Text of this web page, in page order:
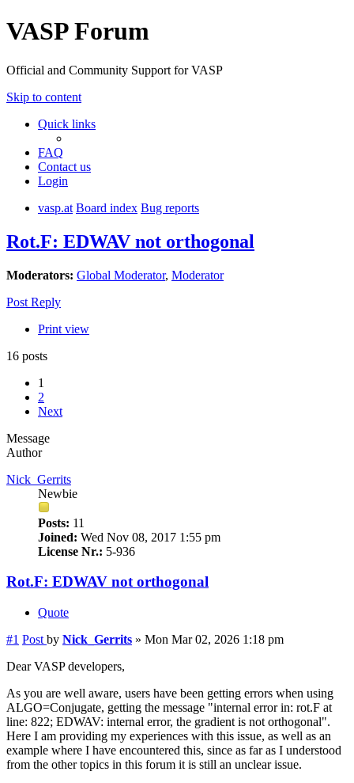
VASP Forum
Official and Community Support for VASP
Skip to content
Quick links
FAQ
Contact us
Login
vasp.at Board index Bug reports
Rot.F: EDWAV not orthogonal
Moderators: Global Moderator, Moderator
Post Reply
Print view
16 posts
1
2
Next
Message
Author
Nick_Gerrits
Newbie
Posts: 11
Joined: Wed Nov 08, 2017 1:55 pm
License Nr.: 5-936
Rot.F: EDWAV not orthogonal
Quote
#1 Post by Nick_Gerrits » Mon Mar 02, 2026 1:18 pm
Dear VASP developers,
As you are well aware, users have been getting errors when using
ALGO=Conjugate, getting the message "internal error in: rot.F at
line: 822; EDWAV: internal error, the gradient is not orthogonal".
Here I am providing my experiences with this issue, as well as an
example where I have encountered this, since as far as I understood
from the other topics in this forum it is still an unclear issue.